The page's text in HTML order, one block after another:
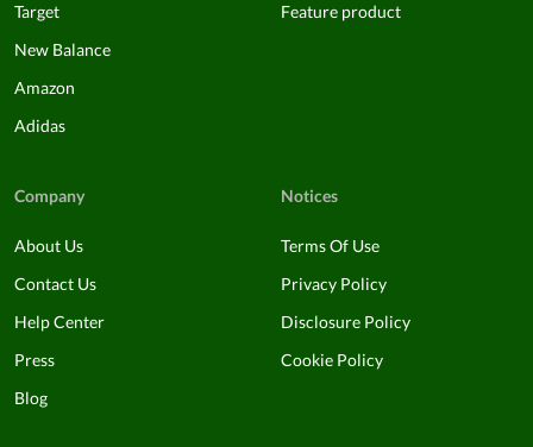
Target
New Balance
Amazon
Adidas
Feature product
Company
About Us
Contact Us
Help Center
Press
Blog
Notices
Terms Of Use
Privacy Policy
Disclosure Policy
Cookie Policy